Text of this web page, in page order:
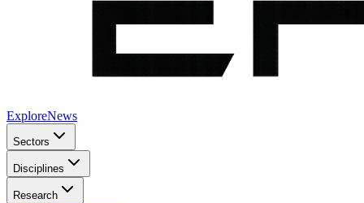
ExploreNews
Sectors
Disciplines
Research